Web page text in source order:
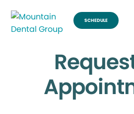
SCHEDULE